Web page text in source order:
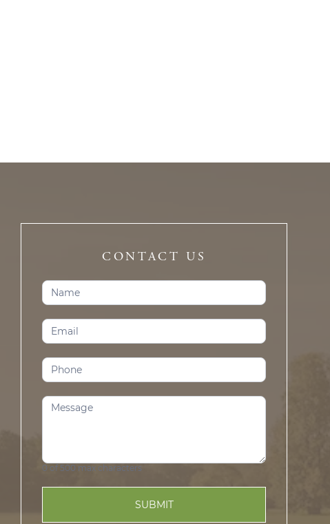
CONTACT US
Contact
Us
(Prosper)
0 of 500 max characters
SUBMIT